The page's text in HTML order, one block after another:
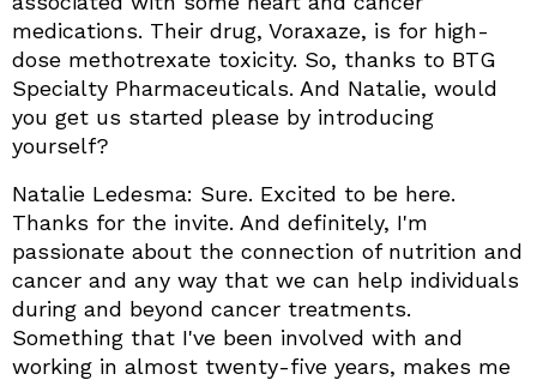
medications. Their drug, Voraxaze, is for high-
dose methotrexate toxicity. So, thanks to BTG
Specialty Pharmaceuticals. And Natalie, would
you get us started please by introducing
yourself?
Natalie Ledesma: Sure. Excited to be here.
Thanks for the invite. And definitely, I'm
passionate about the connection of nutrition and
cancer and any way that we can help individuals
during and beyond cancer treatments.
Something that I've been involved with and
working in almost twenty-five years, makes me